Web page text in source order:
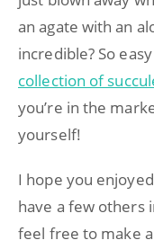
an agate with an
incredible? So
collection of
you’re in the
yourself!
I hope you
have a few others
feel free to make